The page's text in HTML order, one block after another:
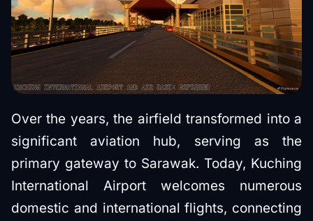
Over the years, the airfield transformed into a
significant aviation hub, serving as the
primary gateway to Sarawak. Today, Kuching
International Airport welcomes numerous
domestic and international flights, connecting